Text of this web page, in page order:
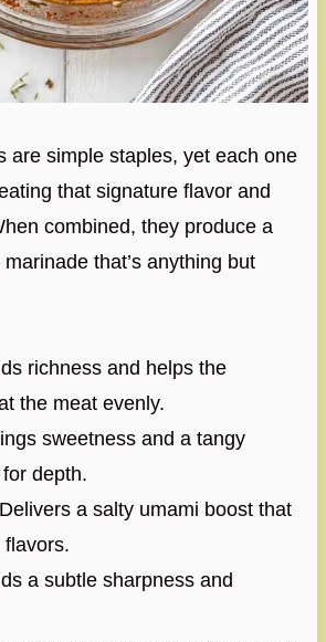
are simple staples, yet each one
that signature flavor and
combined, they produce a
that’s anything but
richness and helps the
the meat evenly.
sweetness and a tangy
depth.
Delivers a salty umami boost that
a subtle sharpness and